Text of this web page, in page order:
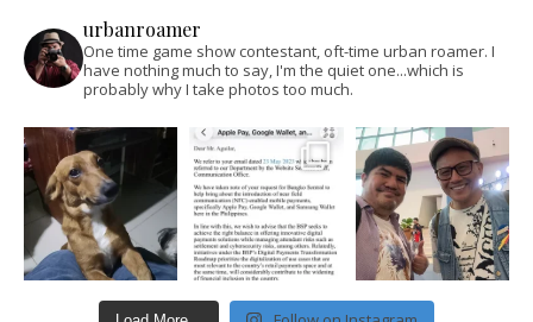
urbanroamer
One time game show contestant, oft-time urban roamer. I
have nothing much to say, I'm the quiet one...which is
probably why I take photos too much.